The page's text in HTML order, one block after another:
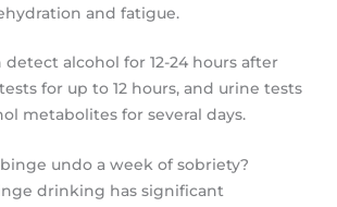
and fatigue.
detect alcohol for 12-24 hours after
for up to 12 hours, and urine tests
metabolites for several days.
undo a week of sobriety?
drinking has significant